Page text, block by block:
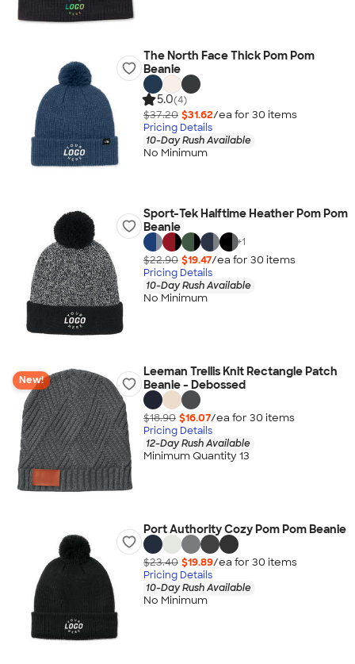
The North Face Thick Pom Pom
Beanie
5.0(4)
$37.20 $31.62/ea for 30 items
Pricing Details
10-Day Rush Available
No Minimum
Sport-Tek Halftime Heather Pom Pom
Beanie
+1
$22.90 $19.47/ea for 30 items
Pricing Details
10-Day Rush Available
No Minimum
New!
Leeman Trellis Knit Rectangle Patch
Beanie - Debossed
$18.90 $16.07/ea for 30 items
Pricing Details
12-Day Rush Available
Minimum Quantity 13
Port Authority Cozy Pom Pom Beanie
$23.40 $19.89/ea for 30 items
Pricing Details
10-Day Rush Available
No Minimum